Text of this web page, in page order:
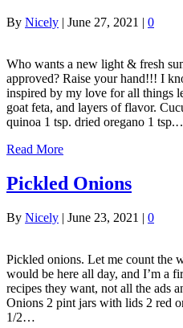
By Nicely | June 27, 2021 | 0
Who wants a new light & fresh
approved? Raise your hand!!! I
inspired by my love for all things
goat feta, and layers of flavor.
quinoa 1 tsp. dried oregano 1
Read More
Pickled Onions
By Nicely | June 23, 2021 | 0
Pickled onions. Let me count the
would be here all day, and I’m a
recipes they want, not all the ads
Onions 2 pint jars with lids 2 red
1/2…